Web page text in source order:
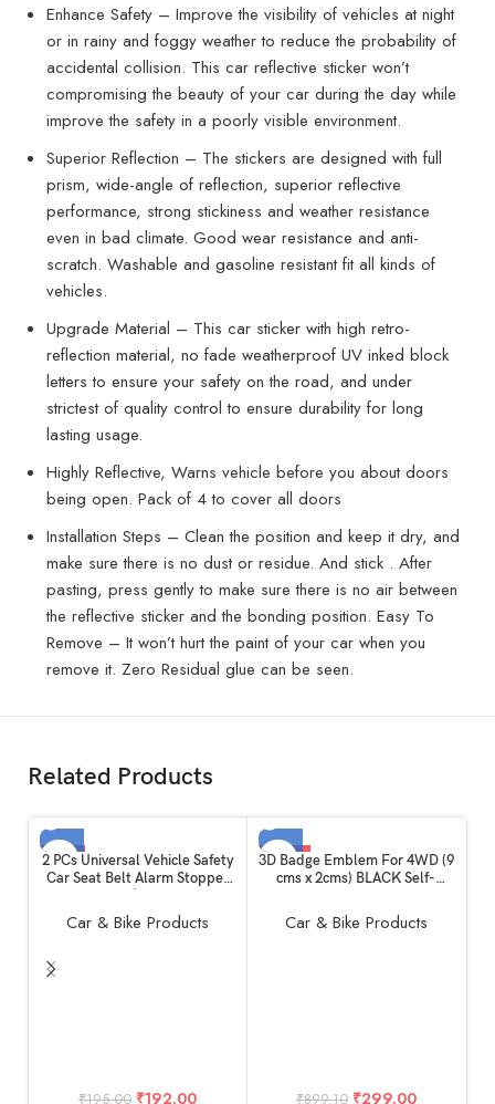
Enhance Safety – Improve the visibility of vehicles at night
or in rainy and foggy weather to reduce the probability of
accidental collision. This car reflective sticker won’t
compromising the beauty of your car during the day while
improve the safety in a poorly visible environment.
Superior Reflection – The stickers are designed with full
prism, wide-angle of reflection, superior reflective
performance, strong stickiness and weather resistance
even in bad climate. Good wear resistance and anti-
scratch. Washable and gasoline resistant fit all kinds of
vehicles.
Upgrade Material – This car sticker with high retro-
reflection material, no fade weatherproof UV inked block
letters to ensure your safety on the road, and under
strictest of quality control to ensure durability for long
lasting usage.
Highly Reflective, Warns vehicle before you about doors
being open. Pack of 4 to cover all doors
Installation Steps – Clean the position and keep it dry, and
make sure there is no dust or residue. And stick . After
pasting, press gently to make sure there is no air between
the reflective sticker and the bonding position. Easy To
Remove – It won’t hurt the paint of your car when you
remove it. Zero Residual glue can be seen.
Related Products
-2%
SOLD OUT
2 PCs Universal Vehicle Safety
Car Seat Belt Alarm Stopper
Replacement Kit: Beep LED
Silencer Null Insert Clip Part
Car & Bike Products
₹195.00 ₹192.00
-67%
SOLD OUT
3D Badge Emblem For 4WD (9
cms x 2cms) BLACK Self-
Plated Decal Fender logo
Waterproof monogram for All
Car & Bike Products
₹899.10 ₹299.00